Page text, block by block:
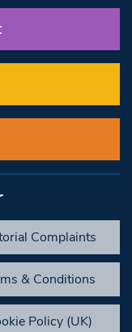
Complaints
& Conditions
Policy (UK)